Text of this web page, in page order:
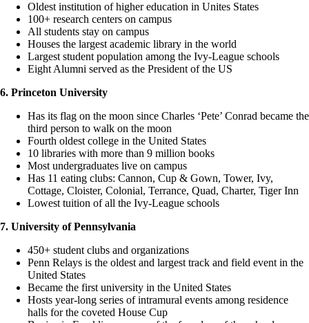
Oldest institution of higher education in Unites States
100+ research centers on campus
All students stay on campus
Houses the largest academic library in the world
Largest student population among the Ivy-League schools
Eight Alumni served as the President of the US
6. Princeton University
Has its flag on the moon since Charles ‘Pete’ Conrad became the
third person to walk on the moon
Fourth oldest college in the United States
10 libraries with more than 9 million books
Most undergraduates live on campus
Has 11 eating clubs: Cannon, Cup & Gown, Tower, Ivy,
Cottage, Cloister, Colonial, Terrance, Quad, Charter, Tiger Inn
Lowest tuition of all the Ivy-League schools
7. University of Pennsylvania
450+ student clubs and organizations
Penn Relays is the oldest and largest track and field event in the
United States
Became the first university in the United States
Hosts year-long series of intramural events among residence
halls for the coveted House Cup